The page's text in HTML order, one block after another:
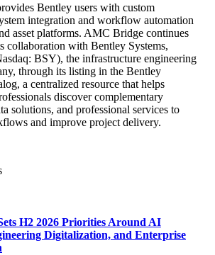
Bentley users with custom
integration and workflow automation
asset platforms. AMC Bridge continues
collaboration with Bentley Systems,
BSY), the infrastructure engineering
through its listing in the Bentley
a centralized resource that helps
discover complementary
solutions, and professional services to
and improve project delivery.
H2 2026 Priorities Around AI
Digitalization, and Enterprise